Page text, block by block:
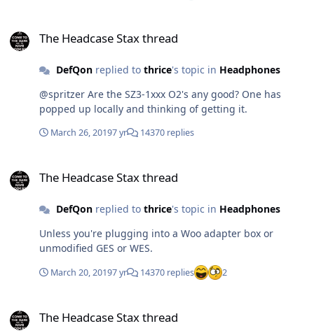
The Headcase Stax thread
DefQonreplied to thrice's topic in Headphones
@spritzer Are the SZ3-1xxx O2's any good? One has
popped up locally and thinking of getting it.
March 26, 20197 yr 14370 replies
The Headcase Stax thread
DefQonreplied to thrice's topic in Headphones
Unless you're plugging into a Woo adapter box or
unmodified GES or WES.
March 20, 20197 yr 14370 replies 2
The Headcase Stax thread